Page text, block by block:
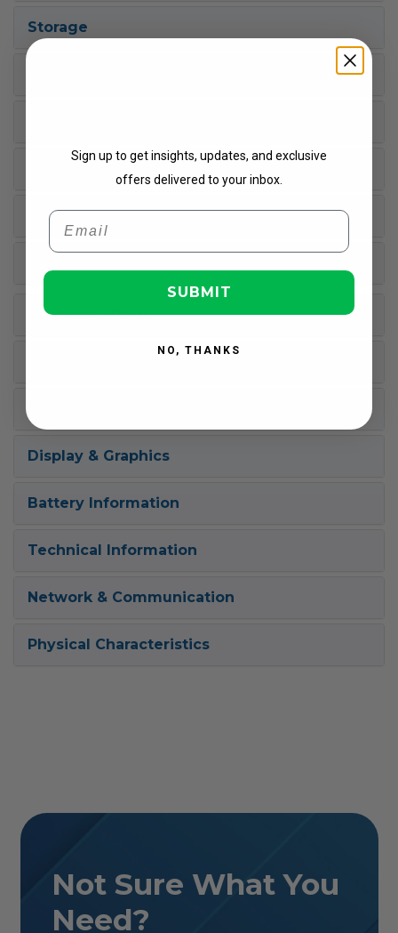
Storage
Input Devices
Miscellaneous
Interfaces/Ports
Display & Graphics
Battery Information
Technical Information
Network & Communication
Physical Characteristics
Not Sure What You
Need?
Sign up to get insights, updates, and exclusive
offers delivered to your inbox.
Email
SUBMIT
NO, THANKS